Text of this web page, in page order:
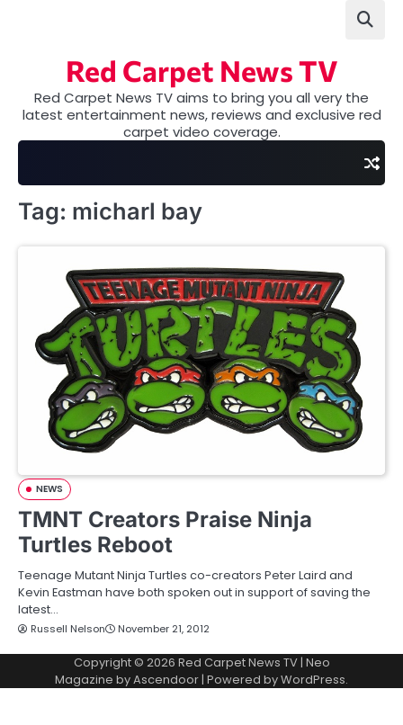
Red Carpet News TV
Red Carpet News TV aims to bring you all very the
latest entertainment news, reviews and exclusive red
carpet video coverage.
Tag: micharl bay
NEWS
TMNT Creators Praise Ninja
Turtles Reboot
Teenage Mutant Ninja Turtles co-creators Peter Laird and
Kevin Eastman have both spoken out in support of saving the
latest…
Russell Nelson November 21, 2012
Copyright © 2026 Red Carpet News TV| Neo
Magazine byAscendoor | Powered byWordPress.